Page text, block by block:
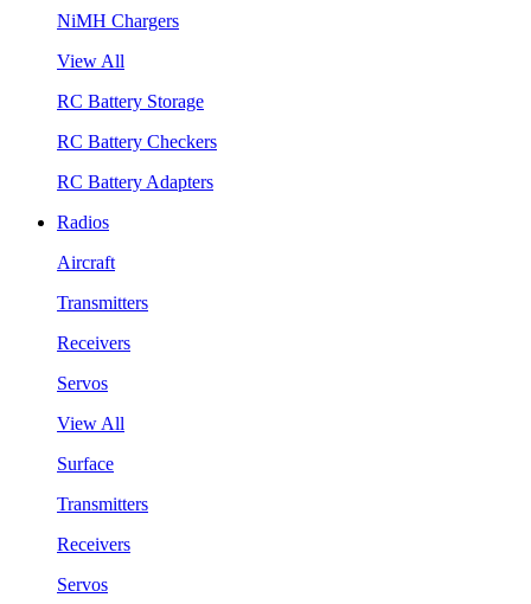
NiMH Chargers
View All
RC Battery Storage
RC Battery Checkers
RC Battery Adapters
Radios
Aircraft
Transmitters
Receivers
Servos
View All
Surface
Transmitters
Receivers
Servos